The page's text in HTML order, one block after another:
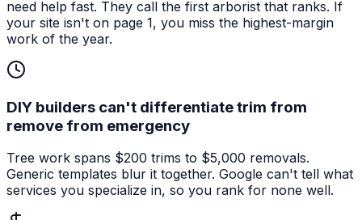
need help fast. They call the first arborist that ranks. If
your site isn't on page 1, you miss the highest-margin
work of the year.
DIY builders can't differentiate trim from
remove from emergency
Tree work spans $200 trims to $5,000 removals.
Generic templates blur it together. Google can't tell what
services you specialize in, so you rank for none well.